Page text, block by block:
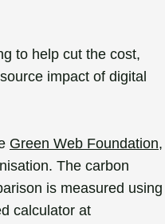
to help cut the cost,
impact of digital
Green Web Foundation,
The carbon
is measured using
calculator at